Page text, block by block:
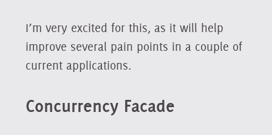
I’m very excited for this, as it will help
improve several pain points in a couple of
current applications.
Concurrency Facade